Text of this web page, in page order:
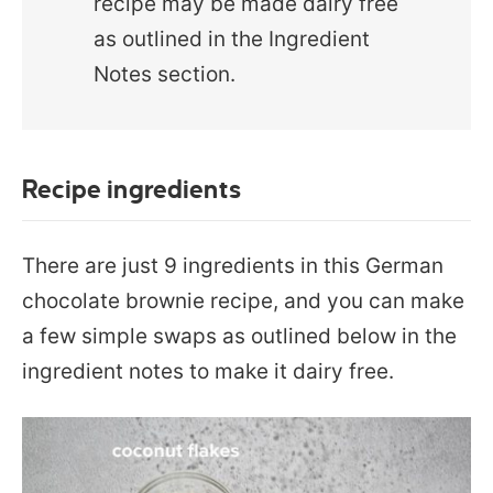
as outlined in the Ingredient
Notes section.
Recipe ingredients
There are just 9 ingredients in this German
chocolate brownie recipe, and you can make
a few simple swaps as outlined below in the
ingredient notes to make it dairy free.